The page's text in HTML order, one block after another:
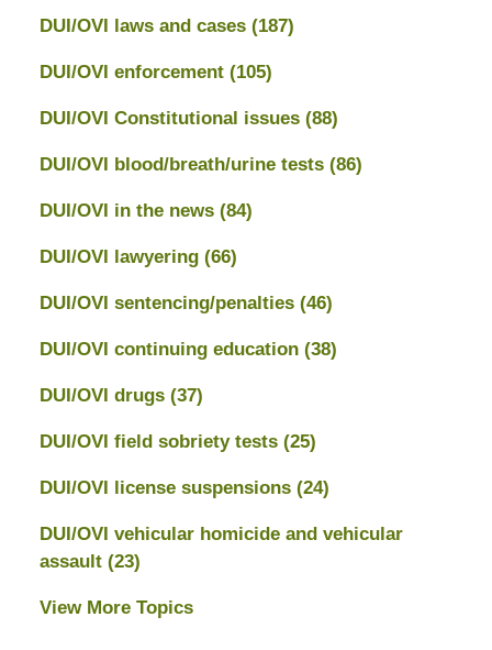
DUI/OVI laws and cases (187)
DUI/OVI enforcement (105)
DUI/OVI Constitutional issues (88)
DUI/OVI blood/breath/urine tests (86)
DUI/OVI in the news (84)
DUI/OVI lawyering (66)
DUI/OVI sentencing/penalties (46)
DUI/OVI continuing education (38)
DUI/OVI drugs (37)
DUI/OVI field sobriety tests (25)
DUI/OVI license suspensions (24)
DUI/OVI vehicular homicide and vehicular
assault (23)
View More Topics